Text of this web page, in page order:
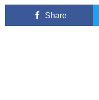
Share